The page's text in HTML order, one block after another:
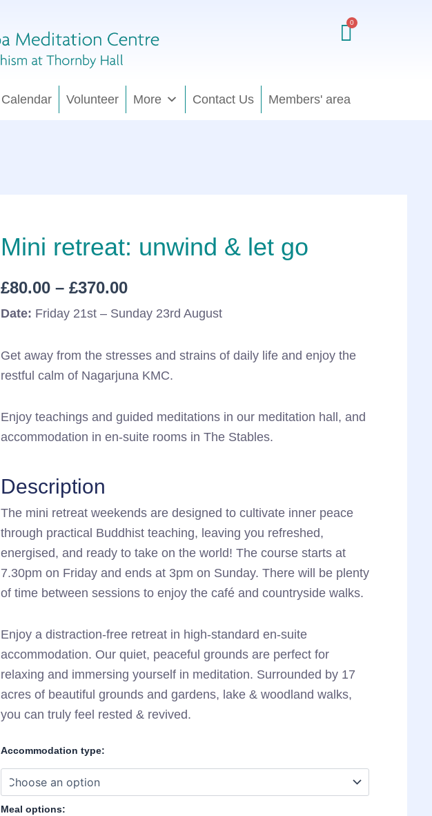
Calendar Volunteer More Contact Us Members' area
Mini retreat: unwind & let go
£80.00 – £370.00
Price
£80.00
through
£370.00
Date: Friday 21st – Sunday 23rd August
Get away from the stresses and strains of daily life and enjoy the
restful calm of Nagarjuna KMC.
Enjoy teachings and guided meditations in our meditation hall, and
accommodation in en-suite rooms in The Stables.
Description
The mini retreat weekends are designed to cultivate inner peace
through practical Buddhist teaching, leaving you refreshed,
energised, and ready to take on the world! The course starts at
7.30pm on Friday and ends at 3pm on Sunday. There will be plenty
of time between sessions to enjoy the café and countryside walks.
Enjoy a distraction-free retreat in high-standard en-suite
accommodation. Our quiet, peaceful grounds are perfect for
relaxing and immersing yourself in meditation. Surrounded by 17
acres of beautiful grounds and gardens, lake & woodland walks,
you can truly feel rested & revived.
Accommodation type:
Meal options:
Mini
retreat:
&
let
go
quantity